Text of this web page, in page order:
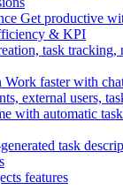
Get productive
& KPI
task tracking,
Work faster with
external users,
with automatic
task
features